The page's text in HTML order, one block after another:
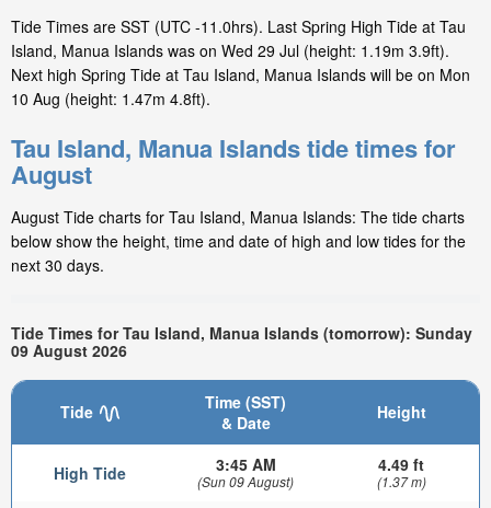
Tide Times are SST (UTC -11.0hrs). Last Spring High Tide at Tau
Island, Manua Islands was on Wed 29 Jul (height: 1.19m 3.9ft).
Next high Spring Tide at Tau Island, Manua Islands will be on Mon
10 Aug (height: 1.47m 4.8ft).
Tau Island, Manua Islands tide times for
August
August Tide charts for Tau Island, Manua Islands: The tide charts
below show the height, time and date of high and low tides for the
next 30 days.
Tide Times for Tau Island, Manua Islands (tomorrow): Sunday
09 August 2026
Tide
Time (SST)
& Date
Height
High Tide 3:45 AM
(Sun 09 August)
4.49 ft
(1.37 m)